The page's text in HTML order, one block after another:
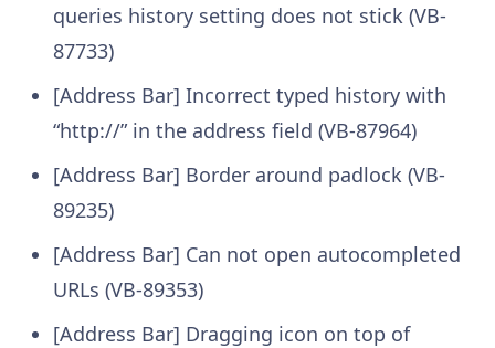
queries history setting does not stick (VB-
87733)
[Address Bar] Incorrect typed history with
“http://” in the address field (VB-87964)
[Address Bar] Border around padlock (VB-
89235)
[Address Bar] Can not open autocompleted
URLs (VB-89353)
[Address Bar] Dragging icon on top of